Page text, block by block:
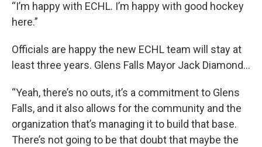
“I’m happy with ECHL. I’m happy with good hockey
here.”
Officials are happy the new ECHL team will stay at
least three years. Glens Falls Mayor Jack Diamond…
“Yeah, there’s no outs, it’s a commitment to Glens
Falls, and it also allows for the community and the
organization that’s managing it to build that base.
There’s not going to be that doubt that maybe the